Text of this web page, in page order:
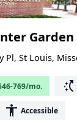
Garden
Pl, St Louis,
769/mo. switch_access_shortcut
accessibility Accessible